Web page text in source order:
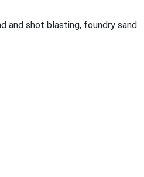
and shot blasting, foundry sand